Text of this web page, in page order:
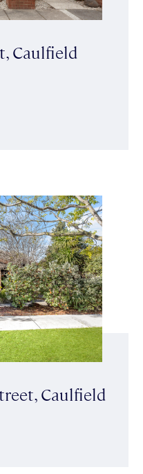
Caulfield
Caulfield